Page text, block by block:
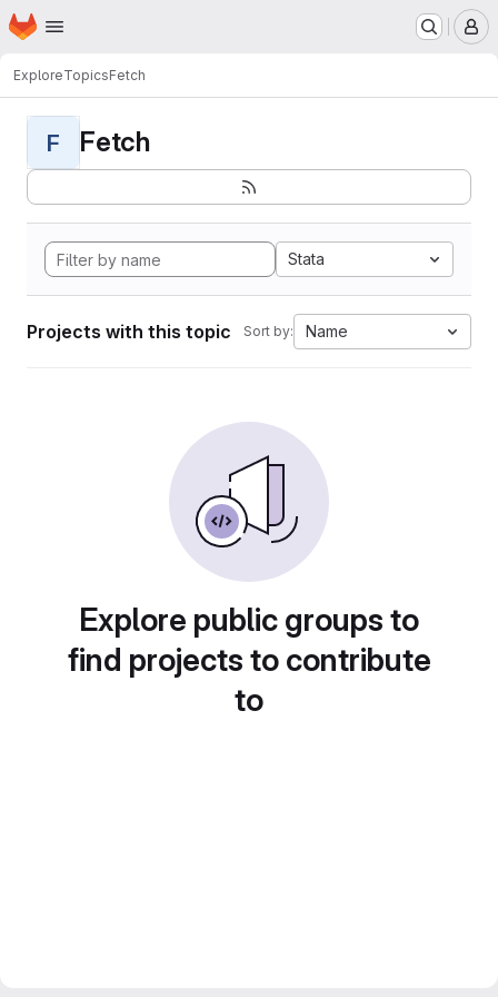
Skip to main content
Homepage
ExploreTopicsFetch
F Fetch
Stata
Projects with this topic Sort by: Name
Explore public groups to
find projects to contribute
to